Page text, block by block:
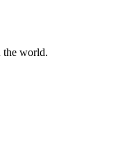
the world.